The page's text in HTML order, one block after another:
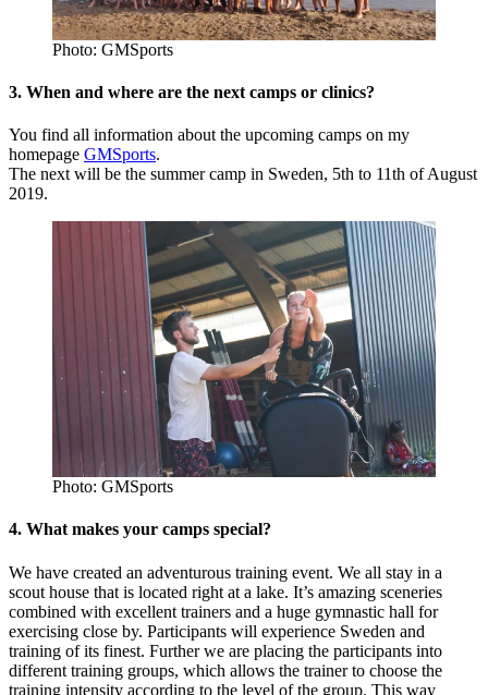
Photo: GMSports
3. When and where are the next camps or clinics?
You find all information about the upcoming camps on my
homepage GMSports.
The next will be the summer camp in Sweden, 5th to 11th of August
2019.
Photo: GMSports
4. What makes your camps special?
We have created an adventurous training event. We all stay in a
scout house that is located right at a lake. It’s amazing sceneries
combined with excellent trainers and a huge gymnastic hall for
exercising close by. Participants will experience Sweden and
training of its finest. Further we are placing the participants into
different training groups, which allows the trainer to choose the
training intensity according to the level of the group. This way